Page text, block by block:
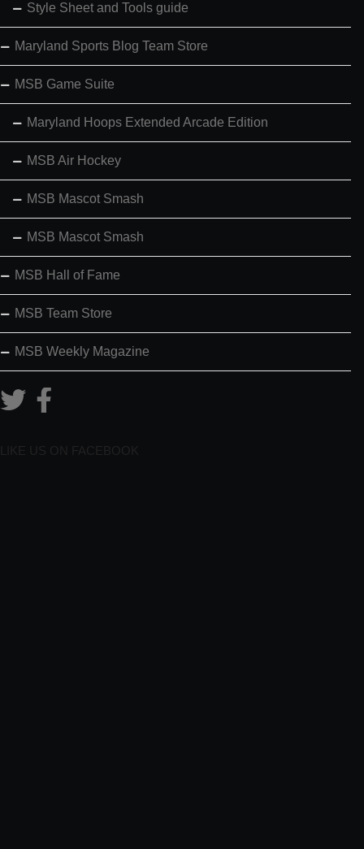
Style Sheet and Tools guide
Maryland Sports Blog Team Store
MSB Game Suite
Maryland Hoops Extended Arcade Edition
MSB Air Hockey
MSB Mascot Smash
MSB Mascot Smash
MSB Hall of Fame
MSB Team Store
MSB Weekly Magazine
LIKE US ON FACEBOOK